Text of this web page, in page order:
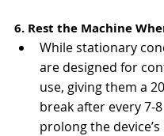
6. Rest the Machine
While stationary
are designed for
use, giving them a
break after every 7-
prolong the